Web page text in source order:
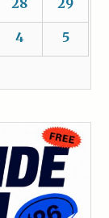
28 29
4 5